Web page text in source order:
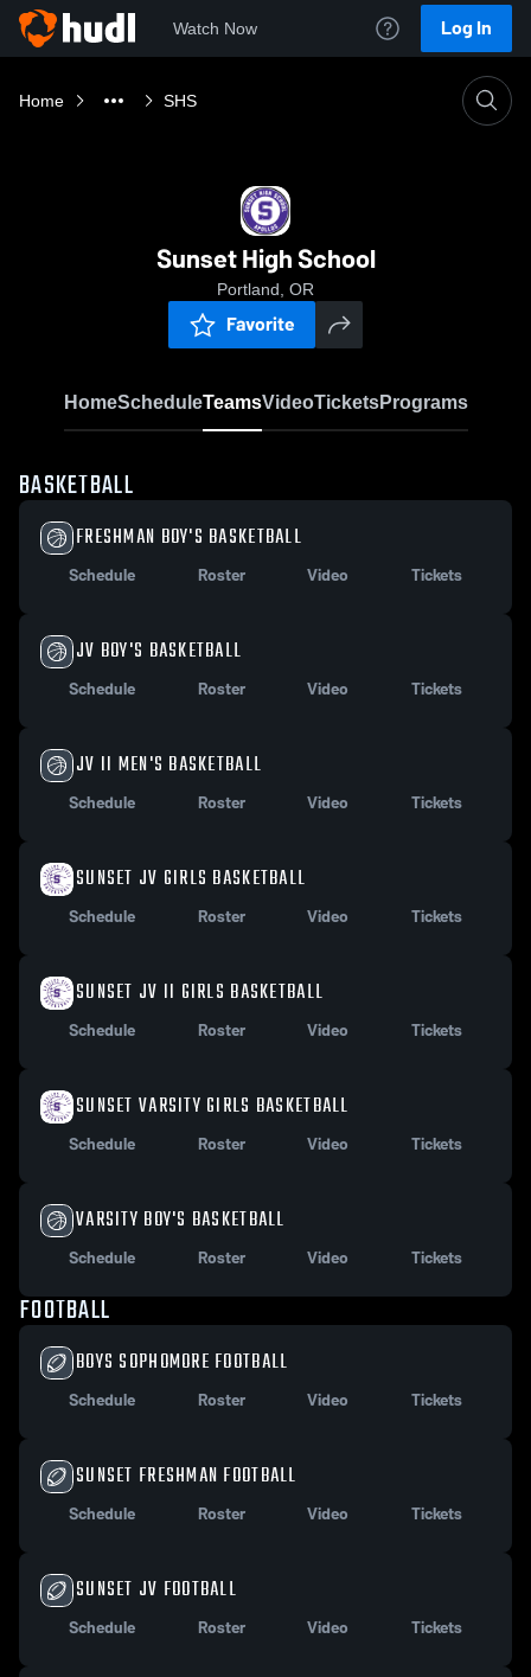
Watch Now Log In
Home SHS
Sunset High School
Portland, OR
Favorite
HomeScheduleTeamsVideoTicketsPrograms
BASKETBALL
FRESHMAN BOY'S BASKETBALL
Schedule Roster Video Tickets
JV BOY'S BASKETBALL
Schedule Roster Video Tickets
JV II MEN'S BASKETBALL
Schedule Roster Video Tickets
SUNSET JV GIRLS BASKETBALL
Schedule Roster Video Tickets
SUNSET JV II GIRLS BASKETBALL
Schedule Roster Video Tickets
SUNSET VARSITY GIRLS BASKETBALL
Schedule Roster Video Tickets
VARSITY BOY'S BASKETBALL
Schedule Roster Video Tickets
FOOTBALL
BOYS SOPHOMORE FOOTBALL
Schedule Roster Video Tickets
SUNSET FRESHMAN FOOTBALL
Schedule Roster Video Tickets
SUNSET JV FOOTBALL
Schedule Roster Video Tickets